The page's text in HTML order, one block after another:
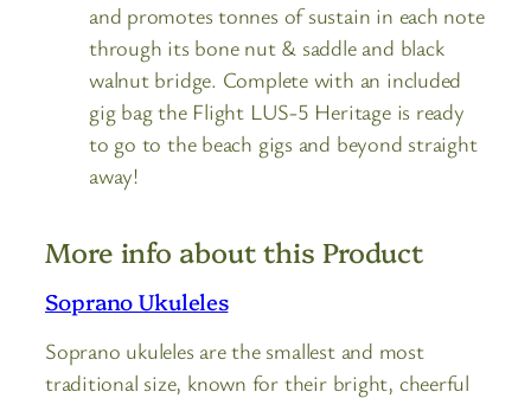
and promotes tonnes of sustain in each note
through its bone nut & saddle and black
walnut bridge. Complete with an included
gig bag the Flight LUS-5 Heritage is ready
to go to the beach gigs and beyond straight
away!
More info about this Product
Soprano Ukuleles
Soprano ukuleles are the smallest and most
traditional size, known for their bright, cheerful